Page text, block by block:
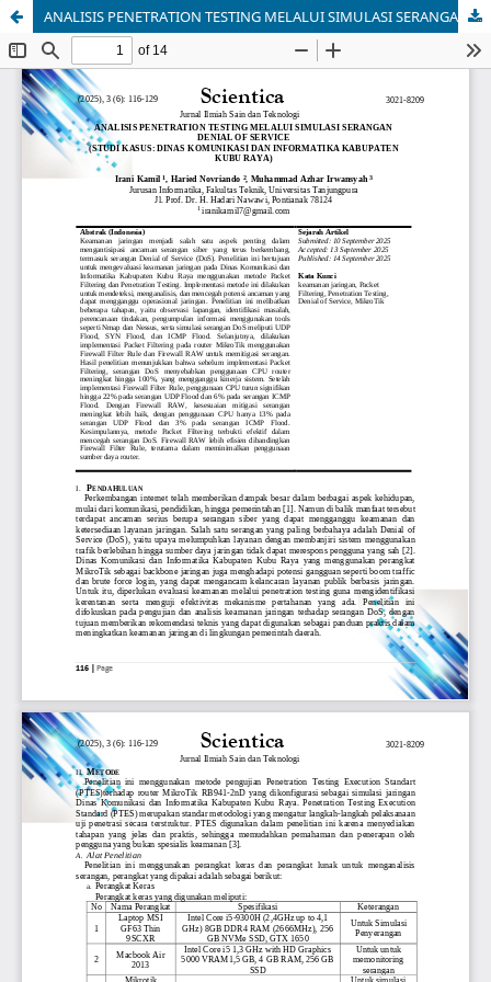
ANALISIS PENETRATION TESTING MELALUI SIMULASI SERANGAN DENIAL OF SERVICE